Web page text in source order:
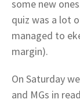
some new
quiz was a lot
managed to
margin).
On Saturday
and MGs in